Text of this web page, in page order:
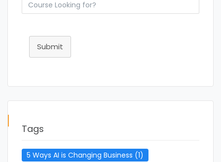
Submit
Tags
5 Ways AI is Changing Business (1)